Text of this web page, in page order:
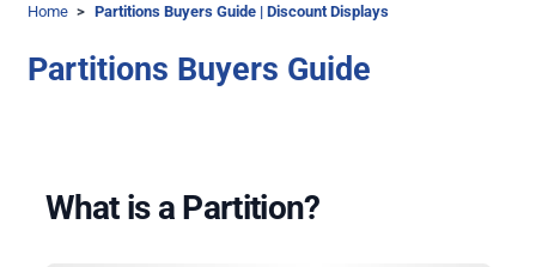
Home > Partitions Buyers Guide | Discount Displays
Partitions Buyers Guide
What is a Partition?